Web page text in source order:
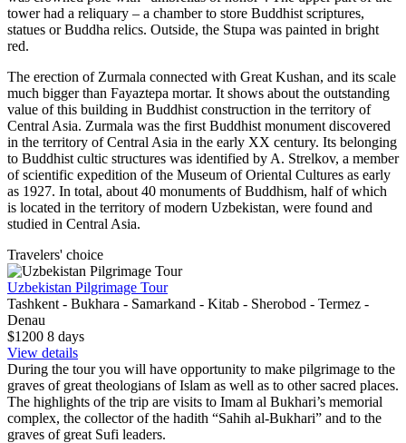
tower had a reliquary – a chamber to store Buddhist scriptures,
statues or Buddha relics. Outside, the Stupa was painted in bright
red.
The erection of Zurmala connected with Great Kushan, and its scale
much bigger than Fayaztepa mortar. It shows about the outstanding
value of this building in Buddhist construction in the territory of
Central Asia. Zurmala was the first Buddhist monument discovered
in the territory of Central Asia in the early XX century. Its belonging
to Buddhist cultic structures was identified by A. Strelkov, a member
of scientific expedition of the Museum of Oriental Cultures as early
as 1927. In total, about 40 monuments of Buddhism, half of which
is located in the territory of modern Uzbekistan, were found and
studied in Central Asia.
Travelers' choice
Uzbekistan Pilgrimage Tour
Tashkent - Bukhara - Samarkand - Kitab - Sherobod - Termez -
Denau
$1200 8 days
View details
During the tour you will have opportunity to make pilgrimage to the
graves of great theologians of Islam as well as to other sacred places.
The highlights of the trip are visits to Imam al Bukhari’s memorial
complex, the collector of the hadith “Sahih al-Bukhari” and to the
graves of great Sufi leaders.